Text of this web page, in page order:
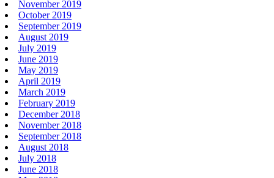
November 2019
October 2019
September 2019
August 2019
July 2019
June 2019
May 2019
April 2019
March 2019
February 2019
December 2018
November 2018
September 2018
August 2018
July 2018
June 2018